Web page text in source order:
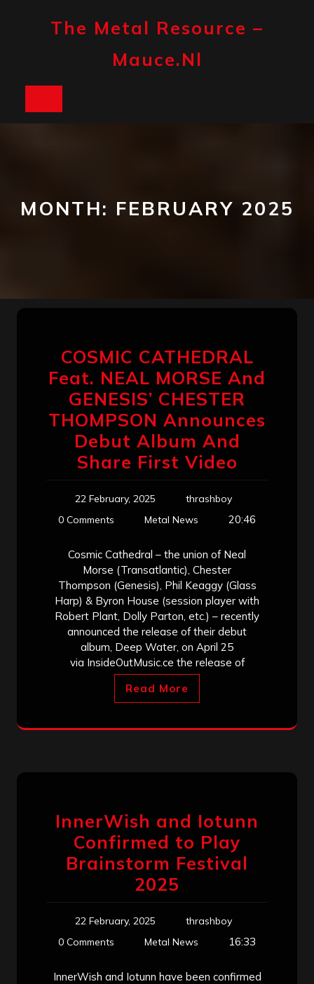
The Metal Resource –
Mauce.nl
MONTH: FEBRUARY 2025
COSMIC CATHEDRAL
Feat. NEAL MORSE And
GENESIS’ CHESTER
THOMPSON Announces
Debut Album And
Share First Video
22 February, 2025
thrashboy
0 Comments
Metal News 20:46
Cosmic Cathedral – the union of Neal
Morse (Transatlantic), Chester
Thompson (Genesis), Phil Keaggy (Glass
Harp) & Byron House (session player with
Robert Plant, Dolly Parton, etc.) – recently
announced the release of their debut
album, Deep Water, on April 25
via InsideOutMusic.ce the release of
Read More
InnerWish and Iotunn
Confirmed to Play
Brainstorm Festival
2025
22 February, 2025
thrashboy
0 Comments
Metal News 16:33
InnerWish and Iotunn have been confirmed